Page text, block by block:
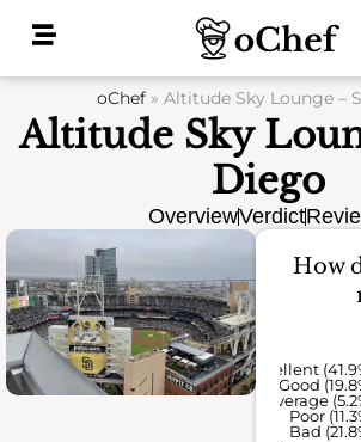
oChef » Altitude Sky Lounge –
Altitude Sky
Diego
OverviewVerdict
How
Bad
Poor
Average
Good
Excellent